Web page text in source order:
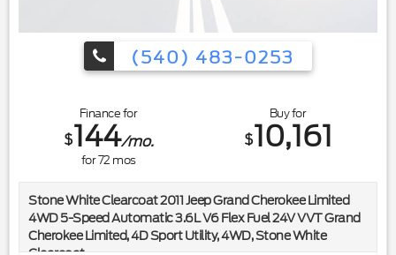
(540) 483-0253
Finance for
$144/mo.
for72 mos
Buy for
$10,161
Stone White Clearcoat 2011 Jeep Grand Cherokee Limited
4WD 5-Speed Automatic 3.6L V6 Flex Fuel 24V VVT Grand
Cherokee Limited, 4D Sport Utility, 4WD, Stone White